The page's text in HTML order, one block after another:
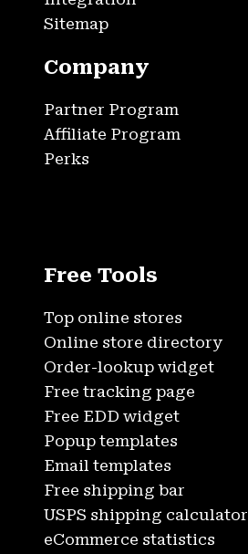
Sitemap
Company
Partner Program
Affiliate Program
Perks
Free Tools
Top online stores
Online store directory
Order-lookup widget
Free tracking page
Free EDD widget
Popup templates
Email templates
Free shipping bar
USPS shipping calculator
eCommerce statistics